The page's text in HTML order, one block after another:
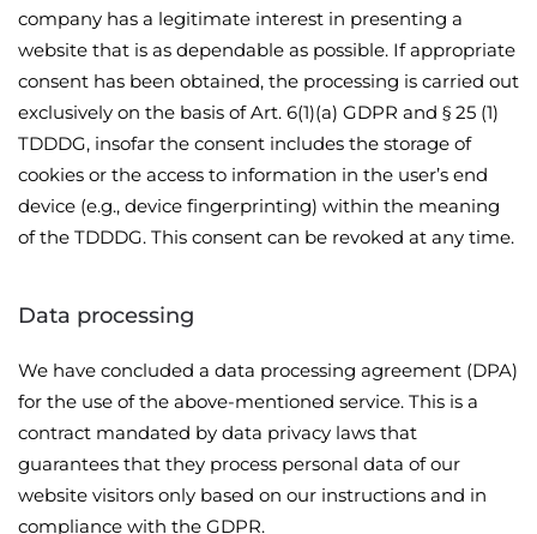
company has a legitimate interest in presenting a
website that is as dependable as possible. If appropriate
consent has been obtained, the processing is carried out
exclusively on the basis of Art. 6(1)(a) GDPR and § 25 (1)
TDDDG, insofar the consent includes the storage of
cookies or the access to information in the user’s end
device (e.g., device fingerprinting) within the meaning
of the TDDDG. This consent can be revoked at any time.
Data processing
We have concluded a data processing agreement (DPA)
for the use of the above-mentioned service. This is a
contract mandated by data privacy laws that
guarantees that they process personal data of our
website visitors only based on our instructions and in
compliance with the GDPR.